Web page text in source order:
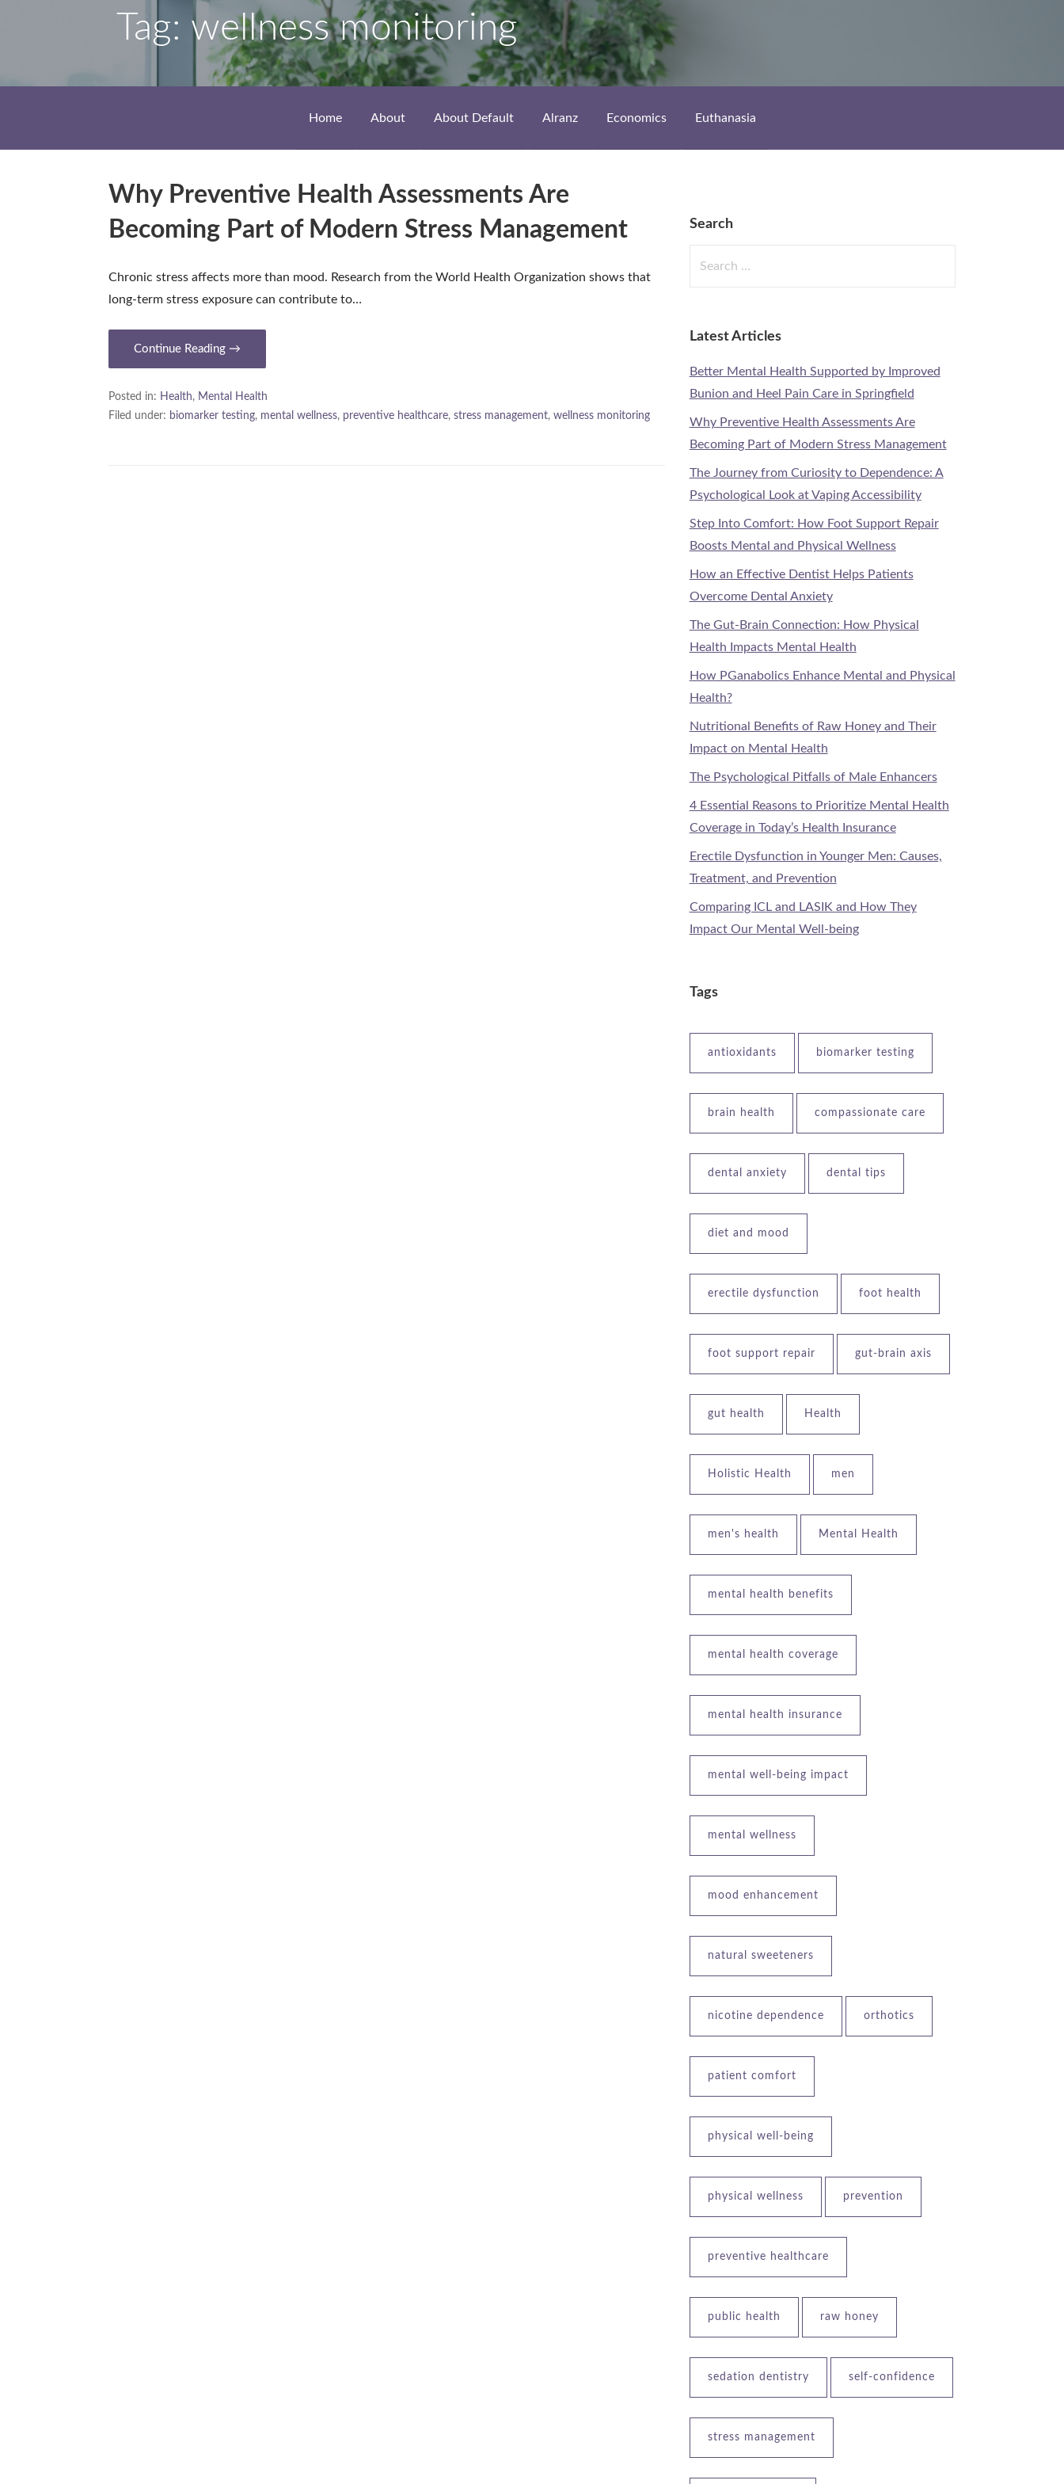
Tag: wellness monitoring
Home About About Default Alranz Economics Euthanasia
Why Preventive Health Assessments Are
Becoming Part of Modern Stress Management
Chronic stress affects more than mood. Research from the World Health Organization shows that
long-term stress exposure can contribute to…
Continue Reading →
Posted in: Health, Mental Health
Filed under: biomarker testing, mental wellness, preventive healthcare,stress management,wellness monitoring
Search
Latest Articles
Better Mental Health Supported by Improved
Bunion and Heel Pain Care in Springfield
Why Preventive Health Assessments Are
Becoming Part of Modern Stress Management
The Journey from Curiosity to Dependence: A
Psychological Look at Vaping Accessibility
Step Into Comfort: How Foot Support Repair
Boosts Mental and Physical Wellness
How an Effective Dentist Helps Patients
Overcome Dental Anxiety
The Gut-Brain Connection: How Physical
Health Impacts Mental Health
How PGanabolics Enhance Mental and Physical
Health?
Nutritional Benefits of Raw Honey and Their
Impact on Mental Health
The Psychological Pitfalls of Male Enhancers
4 Essential Reasons to Prioritize Mental Health
Coverage in Today’s Health Insurance
Erectile Dysfunction in Younger Men: Causes,
Treatment, and Prevention
Comparing ICL and LASIK and How They
Impact Our Mental Well-being
Tags
antioxidants biomarker testing
brain health compassionate care
dental anxiety dental tips
diet and mood
erectile dysfunction foot health
foot support repair gut-brain axis
gut health Health
Holistic Health men
men's health Mental Health
mental health benefits
mental health coverage
mental health insurance
mental well-being impact
mental wellness
mood enhancement
natural sweeteners
nicotine dependence orthotics
patient comfort
physical well-being
physical wellness prevention
preventive healthcare
public health raw honey
sedation dentistry self-confidence
stress management